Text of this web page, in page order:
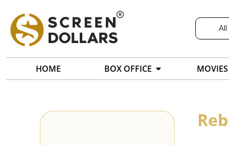
All
HOME BOX OFFICE MOVIES